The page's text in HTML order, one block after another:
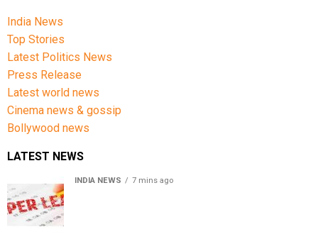
India News
Top Stories
Latest Politics News
Press Release
Latest world news
Cinema news & gossip
Bollywood news
LATEST NEWS
INDIA NEWS 7 mins ago